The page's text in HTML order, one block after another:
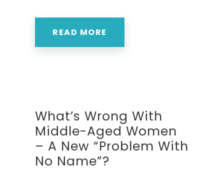
READ MORE
What’s Wrong With
Middle-Aged Women
– A New “Problem With
No Name”?